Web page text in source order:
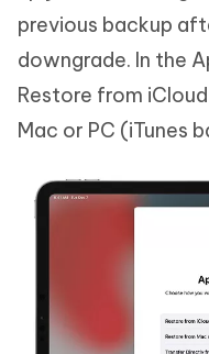
previous backup
downgrade. In the
Restore from
Mac or PC (iTunes